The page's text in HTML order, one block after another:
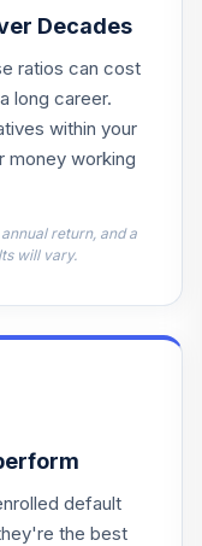
Decades
ratios can cost
long career.
within your
money working
return, and a
will vary.
default
the best